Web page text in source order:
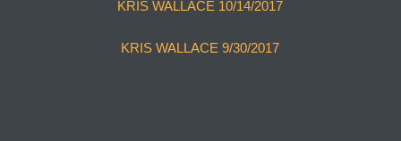
KRIS WALLACE 10/14/2017
KRIS WALLACE 9/30/2017